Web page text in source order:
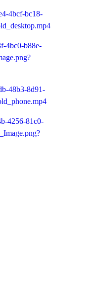
4bcf-bc18-
4bc0-b88e-
48b3-8d91-
4256-81c0-